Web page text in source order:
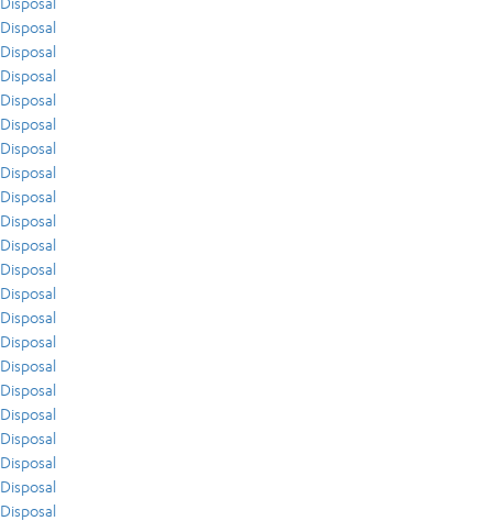
Disposal
Disposal
Disposal
Disposal
Disposal
Disposal
Disposal
Disposal
Disposal
Disposal
Disposal
Disposal
Disposal
Disposal
Disposal
Disposal
Disposal
Disposal
Disposal
Disposal
Disposal